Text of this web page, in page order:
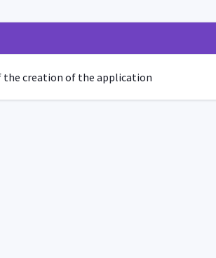
the creation of the application